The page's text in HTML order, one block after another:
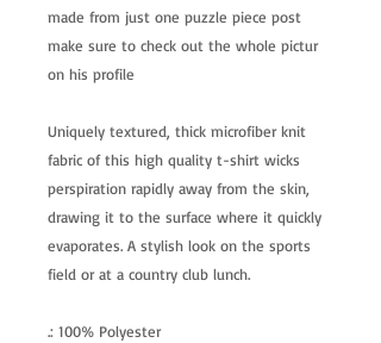
made from just one puzzle piece post
make sure to check out the whole pictur
on his profile
Uniquely textured, thick microfiber knit
fabric of this high quality t-shirt wicks
perspiration rapidly away from the skin,
drawing it to the surface where it quickly
evaporates. A stylish look on the sports
field or at a country club lunch.
.: 100% Polyester